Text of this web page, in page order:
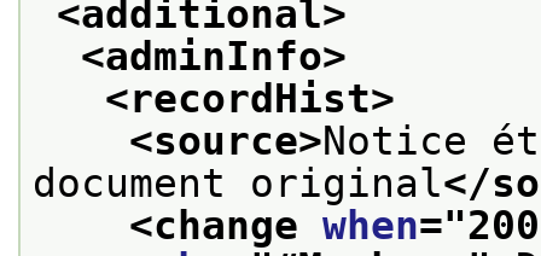
<additional>
<adminInfo>
<recordHist>
<source>Notice
document original</
<change when="